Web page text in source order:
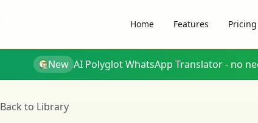
Home Features Pricing
New AI Polyglot WhatsApp Translator - no
Back to Library